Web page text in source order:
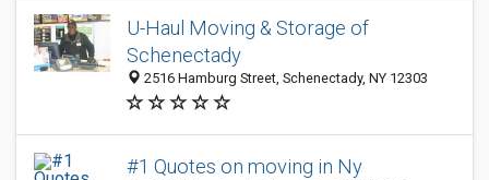
U-Haul Moving & Storage of
Schenectady
2516 Hamburg Street, Schenectady, NY 12303
#1 Quotes on moving in Ny